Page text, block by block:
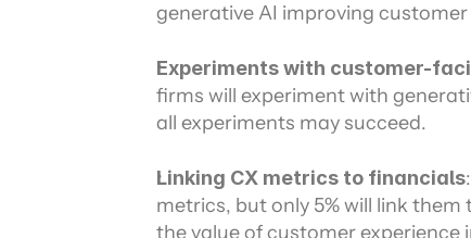
generative AI improving customer
Experiments with customer-
firms will experiment with
all experiments may succeed.
Linking CX metrics to financials
metrics, but only 5% will link
the value of customer experience